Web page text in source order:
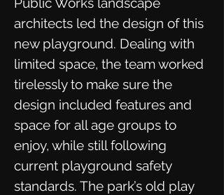
architects led the design of this
new playground. Dealing with
limited space, the team worked
tirelessly to make sure the
design included features and
space for all age groups to
enjoy, while still following
current playground safety
standards. The park’s old play